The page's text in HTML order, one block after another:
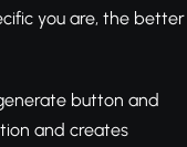
you are, the better
button and
and creates